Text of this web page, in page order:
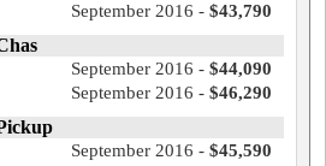
September 2016 - $43,790
September 2016 - $44,090
September 2016 - $46,290
September 2016 - $45,590